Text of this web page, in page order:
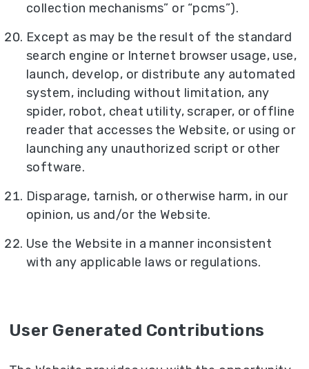
collection mechanisms” or “pcms”).
Except as may be the result of the standard
search engine or Internet browser usage, use,
launch, develop, or distribute any automated
system, including without limitation, any
spider, robot, cheat utility, scraper, or offline
reader that accesses the Website, or using or
launching any unauthorized script or other
software.
Disparage, tarnish, or otherwise harm, in our
opinion, us and/or the Website.
Use the Website in a manner inconsistent
with any applicable laws or regulations.
User Generated Contributions